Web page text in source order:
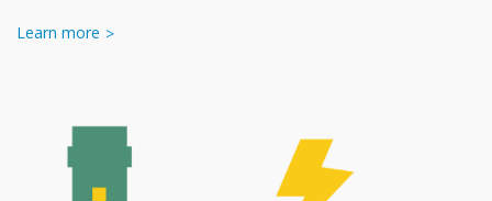
Learn more